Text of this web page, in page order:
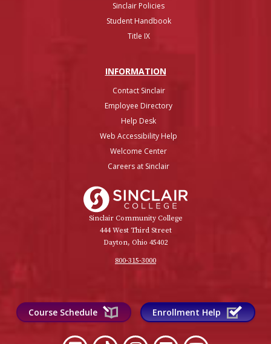
Sinclair Policies
Student Handbook
Title IX
INFORMATION
Contact Sinclair
Employee Directory
Help Desk
Web Accessibility Help
Welcome Center
Careers at Sinclair
Sinclair Community College
444 West Third Street
Dayton, Ohio 45402
800-315-3000
Course Schedule Enrollment Help